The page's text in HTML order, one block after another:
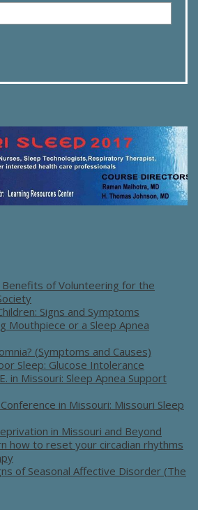
Benefits of Volunteering for the
Signs and Symptoms
Mouthpiece or a Sleep Apnea
(Symptoms and Causes)
Sleep: Glucose Intolerance
in Missouri: Sleep Apnea Support
in Missouri: Missouri Sleep
in Missouri and Beyond
how to reset your circadian rhythms
of Seasonal Affective Disorder (The